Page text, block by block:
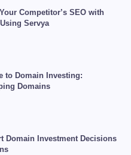
Competitor’s SEO with
Servya
to Domain Investing:
Domains
Domain Investment Decisions